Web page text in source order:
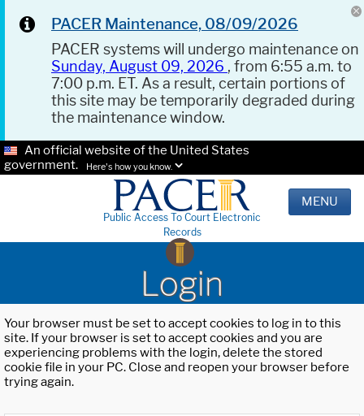
PACER Maintenance, 08/09/2026
PACER systems will undergo maintenance on
Sunday, August 09, 2026 , from 6:55 a.m. to
7:00 p.m. ET. As a result, certain portions of
this site may be temporarily degraded during
the maintenance window.
An official website of the United States
government.
Here's how you know.
Public Access To Court Electronic
Records
MENU
Login
Your browser must be set to accept cookies to log in to this
site. If your browser is set to accept cookies and you are
experiencing problems with the login, delete the stored
cookie file in your PC. Close and reopen your browser before
trying again.